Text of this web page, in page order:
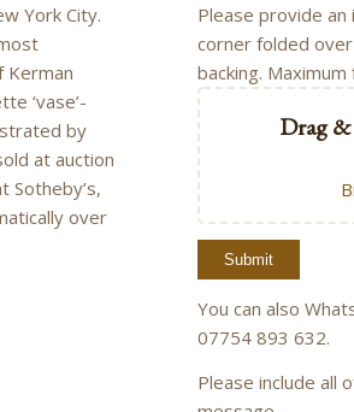
York City.
Kerman
‘vase’-
by
at auction
Sotheby’s,
over
Please provide
corner folded
backing.
Drag
You can also
07754 893 632.
Please include all